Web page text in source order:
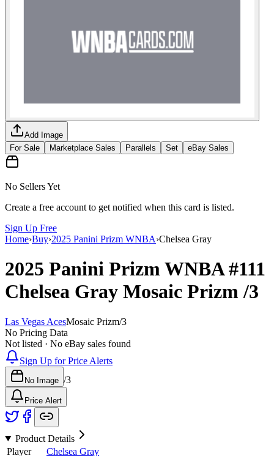
Add Image
For Sale
Marketplace Sales Parallels Set eBay Sales
No Sellers Yet
Create a free account to get notified when this card is listed.
Sign Up Free
Home›Buy›2025 Panini Prizm WNBA›Chelsea Gray
2025 Panini Prizm WNBA#111
Chelsea Gray Mosaic Prizm/3
Las Vegas AcesMosaic Prizm/3
No Pricing Data
Not listed · No eBay sales found
Sign Up for Price Alerts
No Image /3
Price Alert
Product Details
Player
Chelsea Gray